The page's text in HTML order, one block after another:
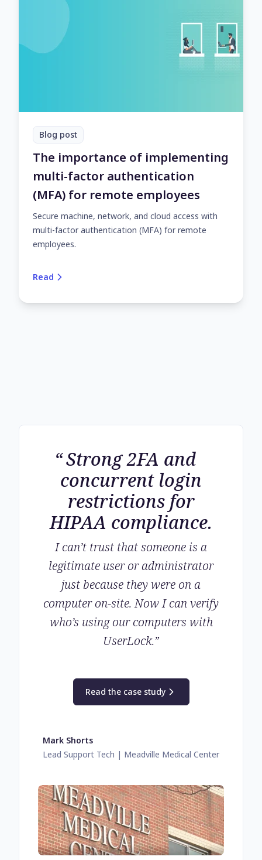
Blog post
The importance of implementing
multi-factor authentication
(MFA) for remote employees
Secure machine, network, and cloud access with
multi-factor authentication (MFA) for remote
employees.
Read
Strong 2FA and
concurrent login
restrictions for
HIPAA compliance.
I can’t trust that someone is a
legitimate user or administrator
just because they were on a
computer on-site. Now I can verify
who’s using our computers with
UserLock.”
Read the case study
Mark Shorts
Lead Support Tech | Meadville Medical Center